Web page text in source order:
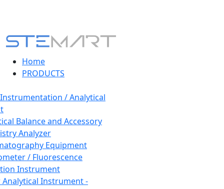
Home
PRODUCTS
/ Analytical
Balance and Accessory
Analyzer
Equipment
/ Fluorescence
Instrument
Instrument -